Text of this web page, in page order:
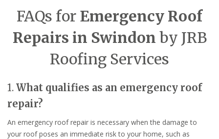
FAQs for Emergency Roof
Repairs in Swindon by JRB
Roofing Services
1. What qualifies as an emergency roof
repair?
An emergency roof repair is necessary when the damage to
your roof poses an immediate risk to your home, such as